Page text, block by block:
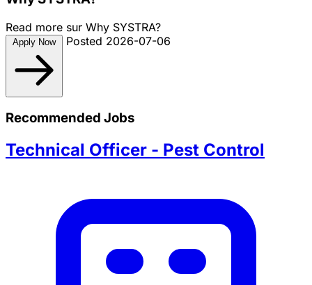
Read more sur Why SYSTRA?
Apply Now Posted 2026-07-06
Recommended Jobs
Technical Officer - Pest Control